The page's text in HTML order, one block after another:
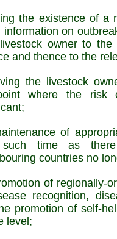
the existence of a
information on
owner to
and thence to the
the livestock
where the risk
of
time as
countries no
of regionally-
recognition,
promotion of self-
level;